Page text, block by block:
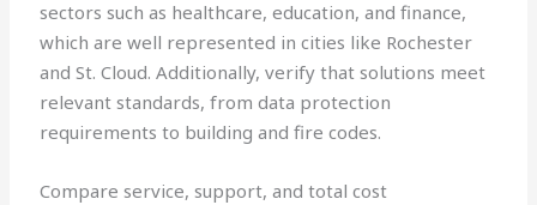
sectors such as healthcare, education, and finance,
which are well represented in cities like Rochester
and St. Cloud. Additionally, verify that solutions meet
relevant standards, from data protection
requirements to building and fire codes.
Compare service, support, and total cost